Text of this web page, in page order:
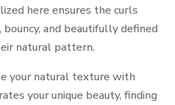
here ensures the curls
bouncy, and beautifully defined
natural pattern.
your natural texture with
your unique beauty, finding